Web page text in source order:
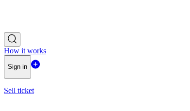
How it works
Sign in
Sell ticket